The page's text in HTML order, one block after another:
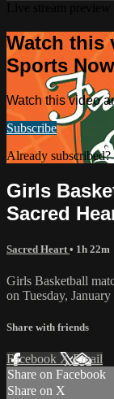
Watch this
Sports Now
Watch this video
Subscribe
Already subscribed?
Girls
Sacred
Sacred Heart • 1h 22m
Girls Basketball
on Tuesday,
Share with friends
Facebook XEmail
Share on Facebook
Share on X